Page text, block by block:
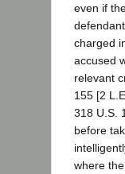
even if
charged
accused
relevant
155 [2
318 U.S.
before
where